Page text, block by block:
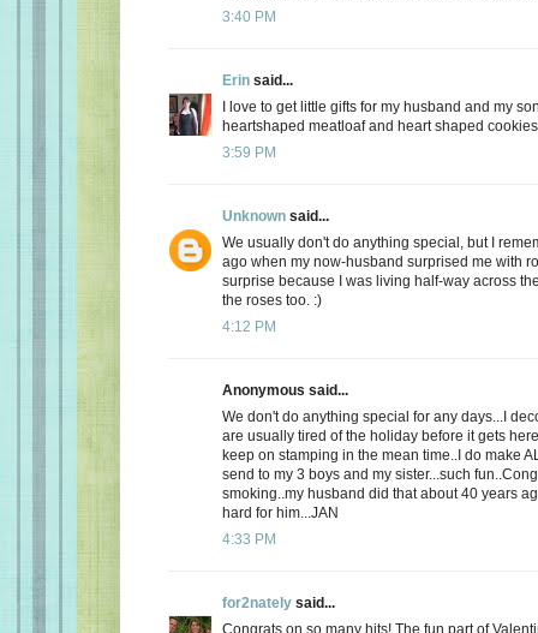
3:40 PM
Erin said...
I love to get little gifts for my husband and my
heartshaped meatloaf and heart shaped
3:59 PM
Unknown said...
We usually don't do anything special, but I
ago when my now-husband surprised me with
surprise because I was living half-way across
the roses too. :)
4:12 PM
Anonymous said...
We don't do anything special for any days...I
are usually tired of the holiday before it gets
keep on stamping in the mean time..I do make
send to my 3 boys and my sister...such
smoking..my husband did that about 40 years
hard for him...JAN
4:33 PM
for2nately said...
Congrats on so many hits! The fun part of